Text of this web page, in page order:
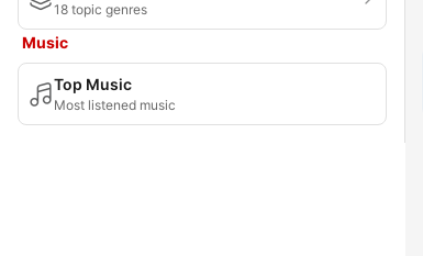
18 topic genres
Music
Top Music
Most listened music